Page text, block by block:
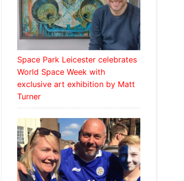
Space Park Leicester celebrates
World Space Week with
exclusive art exhibition by Matt
Turner